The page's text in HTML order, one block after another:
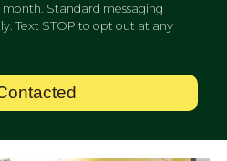
Standard messaging
Text STOP to opt out at any